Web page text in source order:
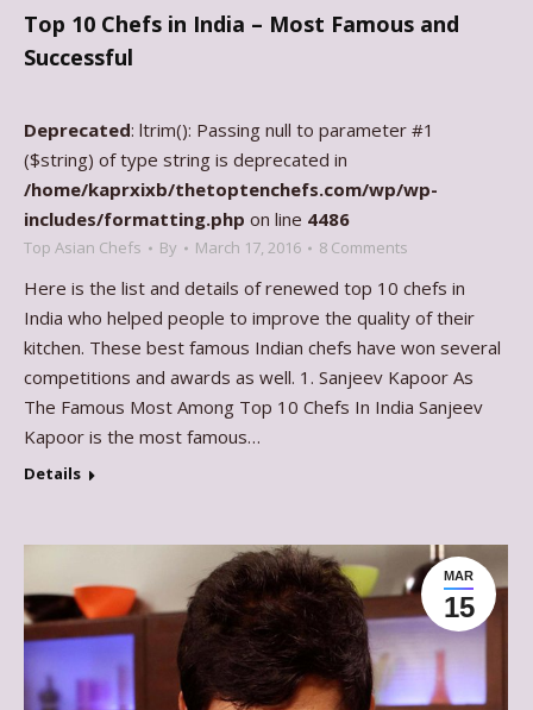
Top 10 Chefs in India – Most Famous and
Successful
Deprecated: ltrim(): Passing null to parameter #1
($string) of type string is deprecated in
/home/kaprxixb/thetoptenchefs.com/wp/wp-
includes/formatting.php on line 4486
Top Asian Chefs By March 17, 2016 8 Comments
Here is the list and details of renewed top 10 chefs in
India who helped people to improve the quality of their
kitchen. These best famous Indian chefs have won several
competitions and awards as well. 1. Sanjeev Kapoor As
The Famous Most Among Top 10 Chefs In India Sanjeev
Kapoor is the most famous…
Details
MAR
15